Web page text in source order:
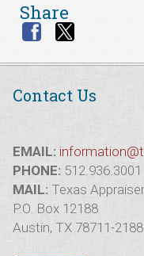
Share
Contact Us
EMAIL:
PHONE: 512.936.3001
MAIL: Texas
P.O. Box 12188
Austin, TX 78711-2188